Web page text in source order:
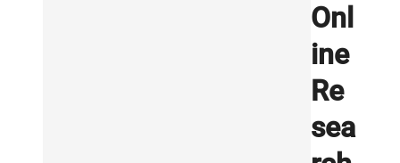
Onl
ine
Re
sea